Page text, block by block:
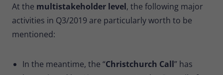
At the multistakeholder level, the following major
activities in Q3/2019 are particularly worth to be
mentioned:
In the meantime, the “Christchurch Call” has